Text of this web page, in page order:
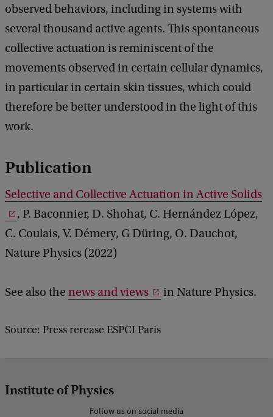
observed behaviors, including in systems with
several thousand active agents. This spontaneous
collective actuation is reminiscent of the
movements observed in certain cellular dynamics,
in particular in certain skin tissues, which could
therefore be better understood in the light of this
work.
Publication
Selective and Collective Actuation in Active Solids
, P. Baconnier, D. Shohat, C. Hernández López,
C. Coulais, V. Démery, G Düring, O. Dauchot,
Nature Physics (2022)
See also the news and views in Nature Physics.
Source: Press rerease ESPCI Paris
Institute of Physics
Follow us on social media